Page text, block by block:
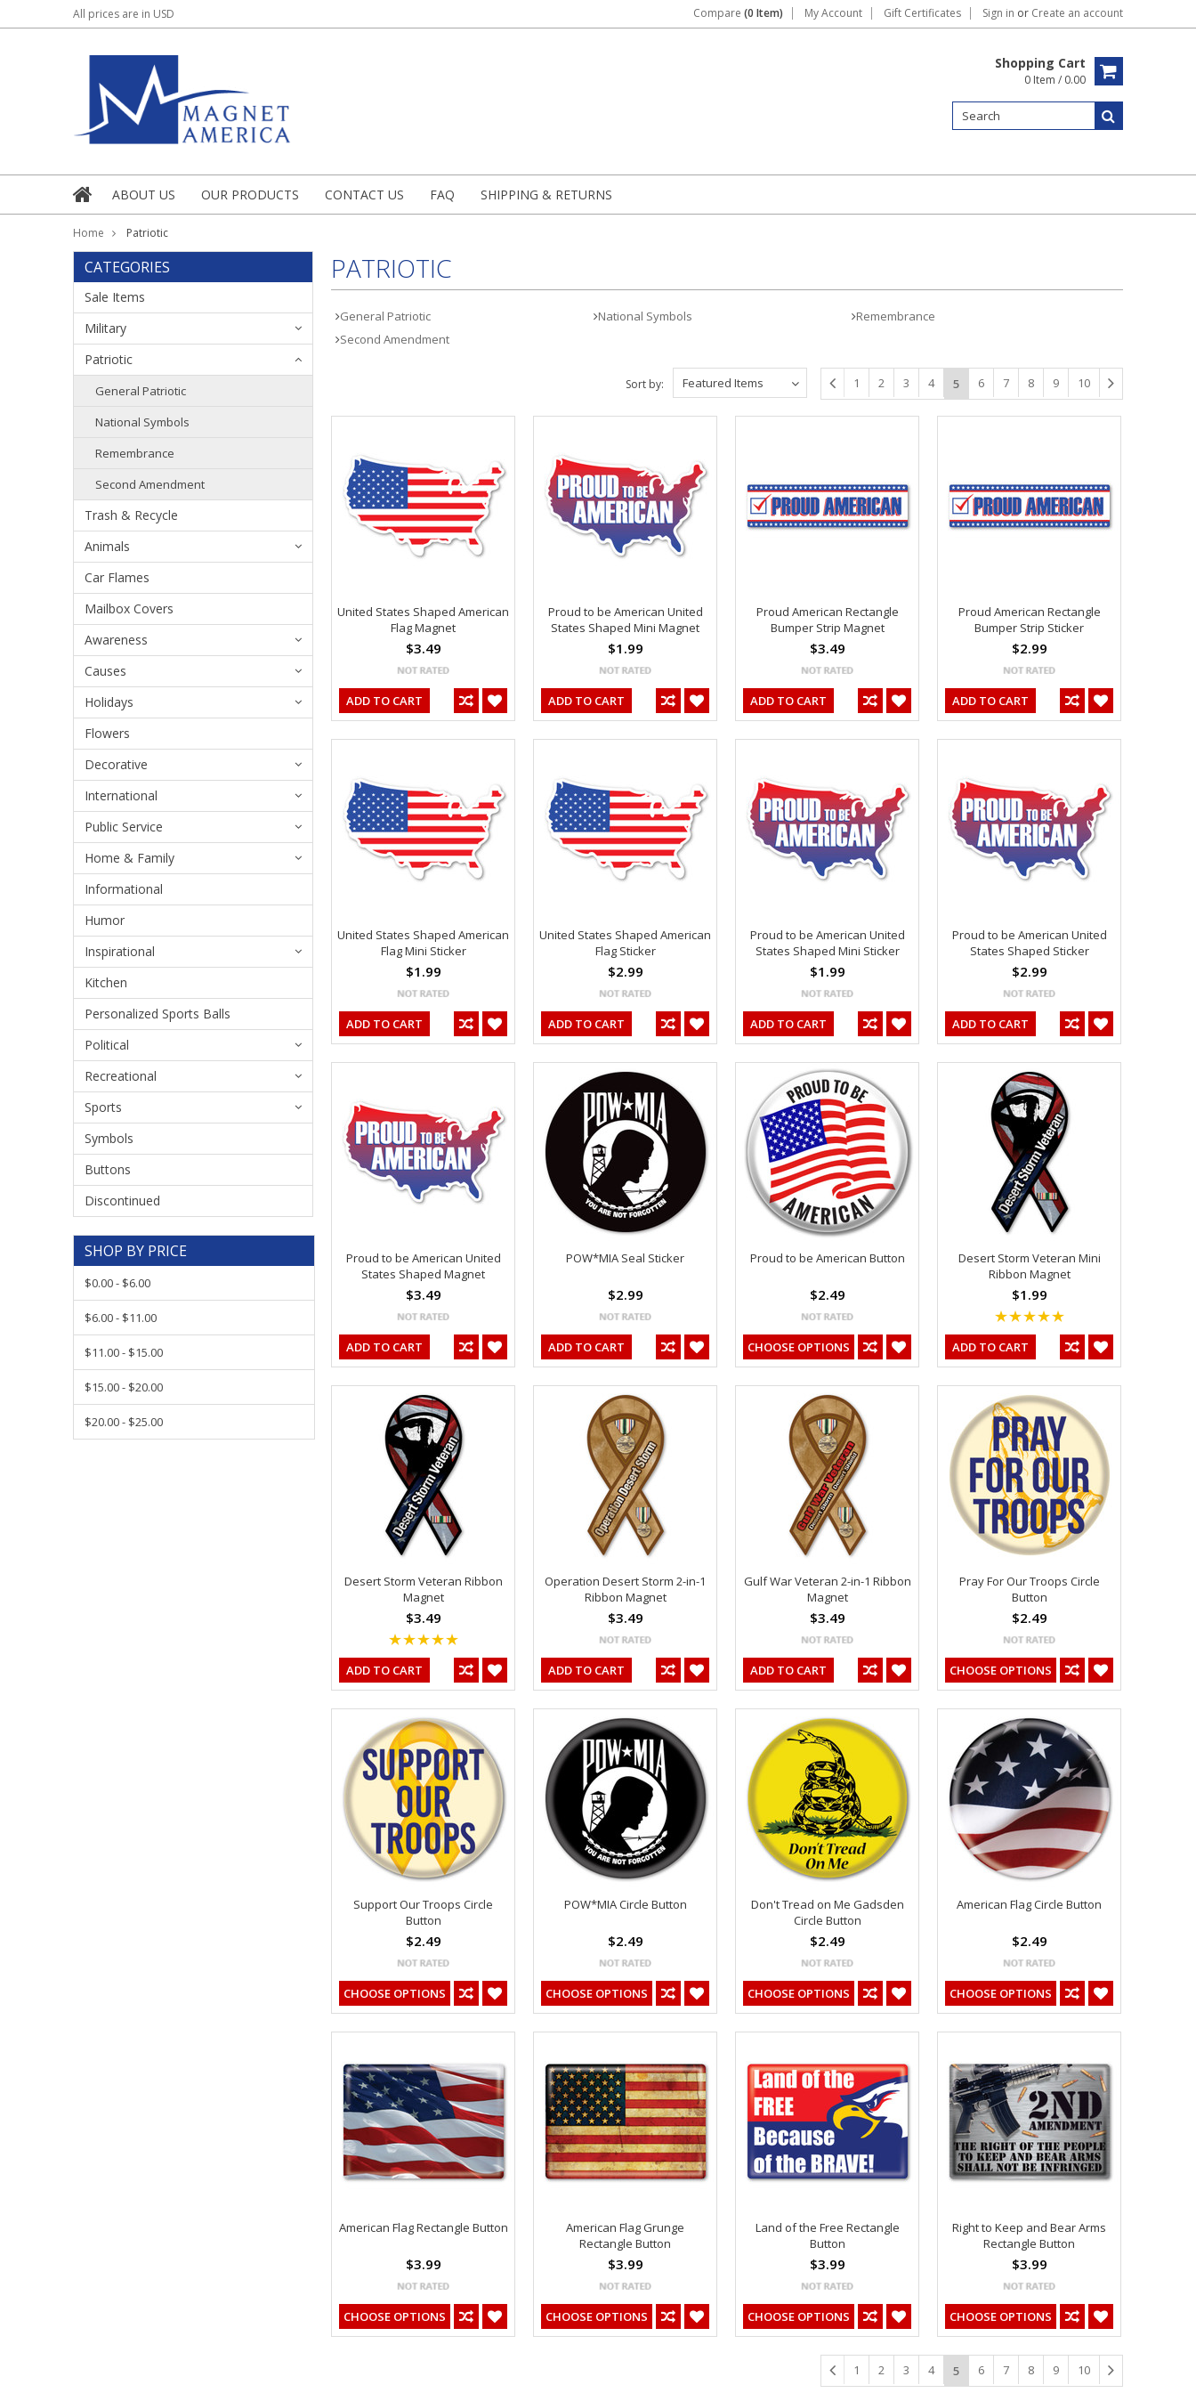
All prices are in USD Compare (0 Item) My Account Gift Certificates Sign in or Create an account
Shopping Cart
0 Item / 0.00
ABOUT US OUR PRODUCTS CONTACT US FAQ SHIPPING & RETURNS
Home Patriotic
CATEGORIES
Sale Items
Military
Patriotic
General Patriotic
National Symbols
Remembrance
Second Amendment
Trash & Recycle
Animals
Car Flames
Mailbox Covers
Awareness
Causes
Holidays
Flowers
Decorative
International
Public Service
Home & Family
Informational
Humor
Inspirational
Kitchen
Personalized Sports Balls
Political
Recreational
Sports
Symbols
Buttons
Discontinued
SHOP BY PRICE
$0.00 - $6.00
$6.00 - $11.00
$11.00 - $15.00
$15.00 - $20.00
$20.00 - $25.00
PATRIOTIC
General Patriotic National Symbols
Remembrance
Second Amendment
1 2 3 4 5 6 7 8 9 10
Featured Items
Sort by:
United States Shaped American
Flag Magnet
$3.49
ADD TO CART
Proud to be American United
States Shaped Mini Magnet
$1.99
ADD TO CART
Proud American Rectangle
Bumper Strip Magnet
$3.49
ADD TO CART
Proud American Rectangle
Bumper Strip Sticker
$2.99
ADD TO CART
United States Shaped American
Flag Mini Sticker
$1.99
ADD TO CART
United States Shaped American
Flag Sticker
$2.99
ADD TO CART
Proud to be American United
States Shaped Mini Sticker
$1.99
ADD TO CART
Proud to be American United
States Shaped Sticker
$2.99
ADD TO CART
Proud to be American United
States Shaped Magnet
$3.49
ADD TO CART
POW*MIA Seal Sticker
$2.99
ADD TO CART
Proud to be American Button
$2.49
CHOOSE OPTIONS
Desert Storm Veteran Mini
Ribbon Magnet
$1.99
ADD TO CART
Desert Storm Veteran Ribbon
Magnet
$3.49
ADD TO CART
Operation Desert Storm 2-in-1
Ribbon Magnet
$3.49
ADD TO CART
Gulf War Veteran 2-in-1 Ribbon
Magnet
$3.49
ADD TO CART
Pray For Our Troops Circle
Button
$2.49
CHOOSE OPTIONS
Support Our Troops Circle
Button
$2.49
CHOOSE OPTIONS
POW*MIA Circle Button
$2.49
CHOOSE OPTIONS
Don't Tread on Me Gadsden
Circle Button
$2.49
CHOOSE OPTIONS
American Flag Circle Button
$2.49
CHOOSE OPTIONS
American Flag Rectangle Button
$3.99
CHOOSE OPTIONS
American Flag Grunge
Rectangle Button
$3.99
CHOOSE OPTIONS
Land of the Free Rectangle
Button
$3.99
CHOOSE OPTIONS
Right to Keep and Bear Arms
Rectangle Button
$3.99
CHOOSE OPTIONS
1 2 3 4 5 6 7 8 9 10